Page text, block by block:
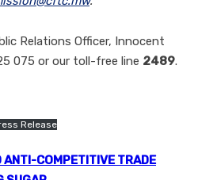
Relations Officer, Innocent
075 or our toll-free line 2489.
Release
ANTI-COMPETITIVE TRADE